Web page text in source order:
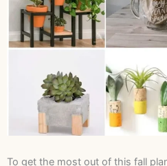
To get the most out of this fall